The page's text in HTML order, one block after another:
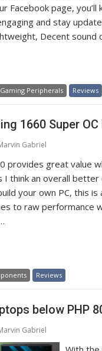
Facebook page,
and stay
Decent sound
Peripherals Reviews
1660 Super
Gabriel
provides great value
I think an overall
your own PC, this
to raw performance
Reviews
below PHP
Gabriel